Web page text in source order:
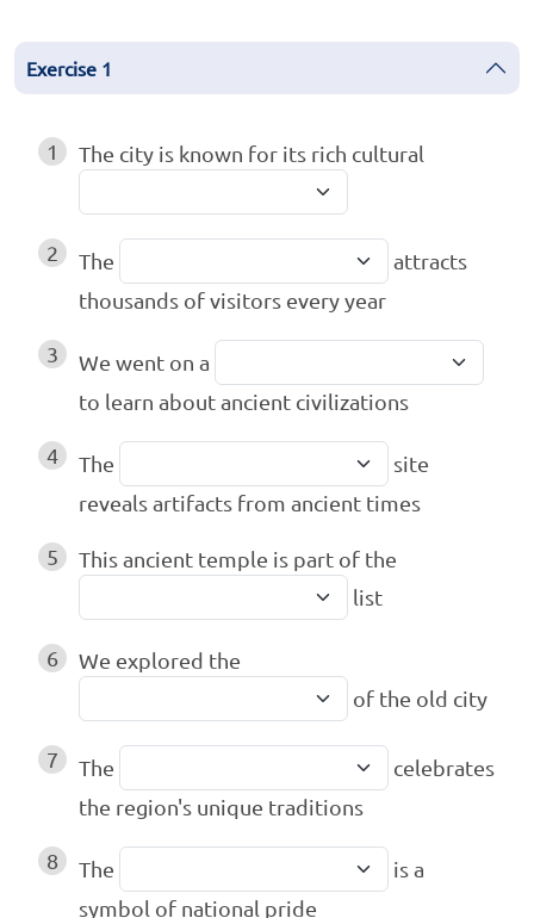
Exercise 1
1 The city is known for its rich cultural
2 The
attracts
thousands of visitors every year
3
We went on a
to learn about ancient civilizations
4 The
site
reveals artifacts from ancient times
5
This ancient temple is part of the
list
6
We explored the
of the old city
7 The
celebrates
the region's unique traditions
8 The
is a
symbol of national pride